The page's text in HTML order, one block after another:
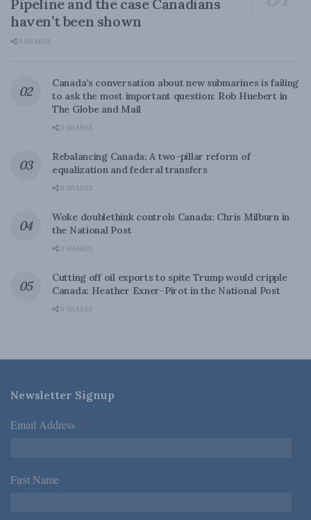
Pipeline and the case Canadians
haven’t been shown
0 SHARES
Canada’s conversation about new submarines is failing
to ask the most important question: Rob Huebert in
The Globe and Mail
0 SHARES
Rebalancing Canada: A two-pillar reform of
equalization and federal transfers
0 SHARES
Woke doublethink controls Canada: Chris Milburn in
the National Post
0 SHARES
Cutting off oil exports to spite Trump would cripple
Canada: Heather Exner-Pirot in the National Post
0 SHARES
Newsletter Signup
Email Address *
First Name *